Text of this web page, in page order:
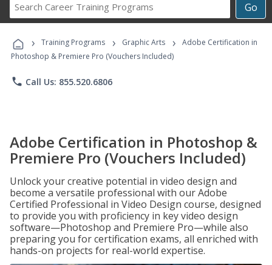
Go
Career
Programs
› Training Programs › Graphic Arts ›
Adobe Certification in
Photoshop & Premiere Pro (Vouchers Included)
phone Call Us: 855.520.6806
Adobe Certification in Photoshop &
Premiere Pro (Vouchers Included)
Unlock your creative potential in video design and
become a versatile professional with our Adobe
Certified Professional in Video Design course, designed
to provide you with proficiency in key video design
software—Photoshop and Premiere Pro—while also
preparing you for certification exams, all enriched with
hands-on projects for real-world expertise.